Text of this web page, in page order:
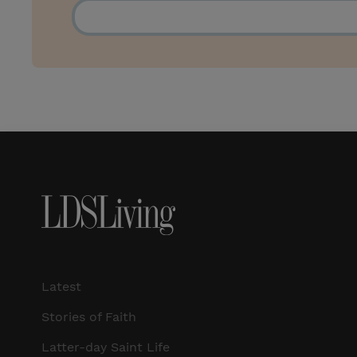
Latest
Stories of Faith
Latter-day Saint Life